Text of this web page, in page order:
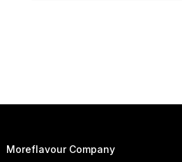
Moreflavour Company